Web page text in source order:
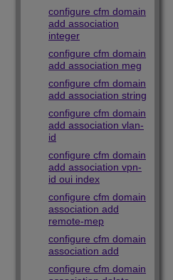
configure cfm domain
add association
integer
configure cfm domain
add association meg
configure cfm domain
add association string
configure cfm domain
add association vlan-
id
configure cfm domain
add association vpn-
id oui index
configure cfm domain
association add
remote-mep
configure cfm domain
association add
configure cfm domain